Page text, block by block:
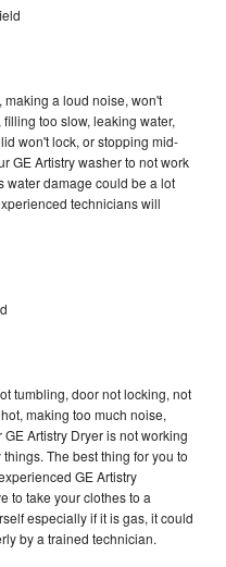
making a loud noise, won't
too slow, leaking water,
won't lock, or stopping mid-
GE Artistry washer to not work
water damage could be a lot
technicians will
tumbling, door not locking, not
making too much noise,
Artistry Dryer is not working
The best thing for you to
GE Artistry
to take your clothes to a
especially if it is gas, it could
by a trained technician.